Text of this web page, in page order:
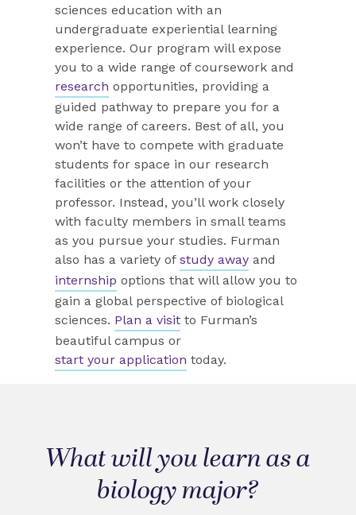
sciences education with an
undergraduate experiential learning
experience. Our program will expose
you to a wide range of coursework and
research opportunities, providing a
guided pathway to prepare you for a
wide range of careers. Best of all, you
won’t have to compete with graduate
students for space in our research
facilities or the attention of your
professor. Instead, you’ll work closely
with faculty members in small teams
as you pursue your studies. Furman
also has a variety ofstudy away and
internship options that will allow you to
gain a global perspective of biological
sciences. Plan a visit to Furman’s
beautiful campus or
start your application today.
What will you learn as a
biology major?